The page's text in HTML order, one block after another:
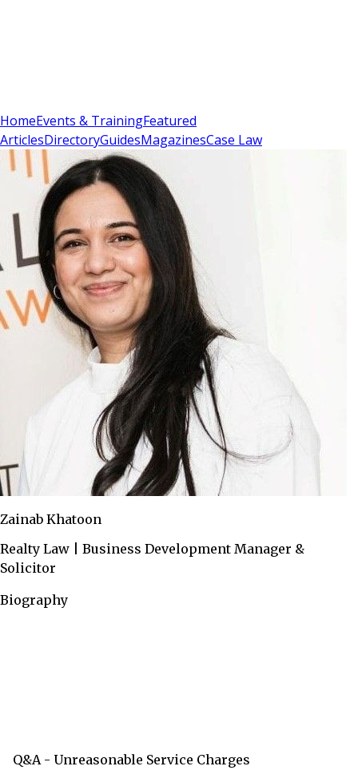
HomeEvents & TrainingFeatured
ArticlesDirectoryGuidesMagazinesCase Law
Zainab Khatoon
Realty Law | Business Development Manager &
Solicitor
Biography
Q&A - Unreasonable Service Charges